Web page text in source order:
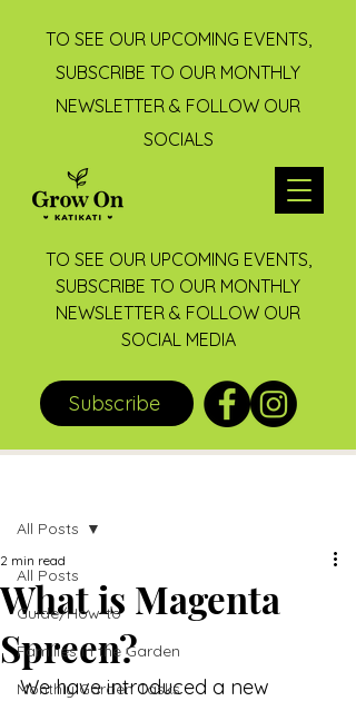
TO SEE OUR UPCOMING EVENTS,
SUBSCRIBE TO OUR MONTHLY
NEWSLETTER & FOLLOW OUR
SOCIALS
TO SEE OUR UPCOMING EVENTS,
SUBSCRIBE TO OUR MONTHLY
NEWSLETTER & FOLLOW OUR
SOCIAL MEDIA
Subscribe
All Posts
Guide/How-to
Families in the Garden
Monthly Garden Tasks
All Posts
What is Magenta
Spreen?
2 min read
We have introduced a new